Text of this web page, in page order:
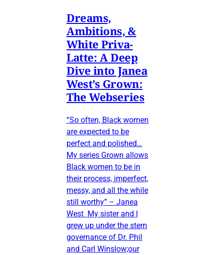
Dreams,
Ambitions, &
White Priva-
Latte: A Deep
Dive into Janea
West’s Grown:
The Webseries
“So often, Black women
are expected to be
perfect and polished…
My series Grown allows
Black women to be in
their process, imperfect,
messy, and all the while
still worthy” – Janea
West My sister and I
grew up under the stern
governance of Dr. Phil
and Carl Winslow;our